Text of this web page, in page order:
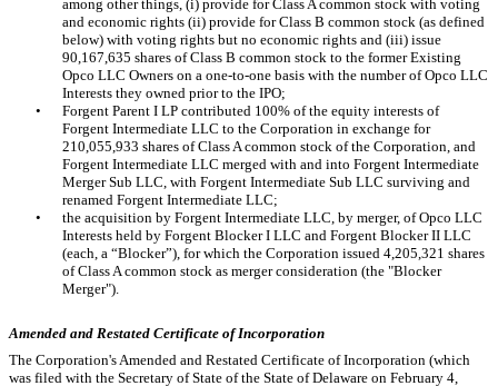
among other things, (i) provide for Class A common stock with voting
and economic rights (ii) provide for Class B common stock (as defined
below) with voting rights but no economic rights and (iii) issue
90,167,635 shares of Class B common stock to the former Existing
Opco LLC Owners on a one-to-one basis with the number of Opco LLC
Interests they owned prior to the IPO;
•
Forgent Parent I LP contributed 100% of the equity interests of
Forgent Intermediate LLC to the Corporation in exchange for
210,055,933 shares of Class A common stock of the Corporation, and
Forgent Intermediate LLC merged with and into Forgent Intermediate
Merger Sub LLC, with Forgent Intermediate Sub LLC surviving and
renamed Forgent Intermediate LLC;
•
the acquisition by Forgent Intermediate LLC, by merger, of Opco LLC
Interests held by Forgent Blocker I LLC and Forgent Blocker II LLC
(each, a “Blocker”), for which the Corporation issued 4,205,321 shares
of Class A common stock as merger consideration (the "Blocker
Merger").
Amended and Restated Certificate of Incorporation
The Corporation's Amended and Restated Certificate of Incorporation (which
was filed with the Secretary of State of the State of Delaware on February 4,